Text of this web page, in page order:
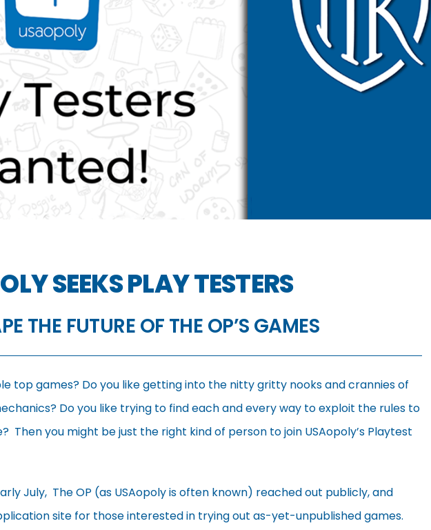
SEEKS PLAY TESTERS
THE FUTURE OF THE OP’S GAMES
top games? Do you like getting into the nitty gritty nooks and crannies of
Do you like trying to find each and every way to exploit the rules to
Then you might be just the right kind of person to join USAopoly’s Playtest
July, The OP (as USAopoly is often known) reached out publicly, and
site for those interested in trying out as-yet-unpublished games.